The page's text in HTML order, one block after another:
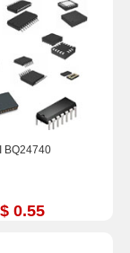
BQ24740
$ 0.55